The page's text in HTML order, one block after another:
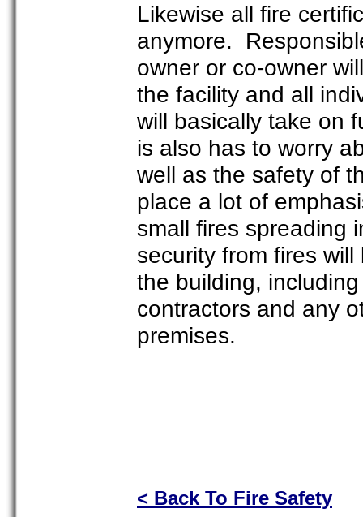
Likewise all fire
anymore.
owner or co-owner
the facility and all
will basically take on
is also has to worry
well as the safety of
place a lot of
small fires spreading
security from fires
the building,
contractors and any
premises.
< Back To Fire Safety